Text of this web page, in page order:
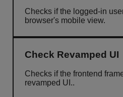
Checks if the logged-in
browser's mobile view.
Check Revamped UI
Checks if the frontend
revamped UI..